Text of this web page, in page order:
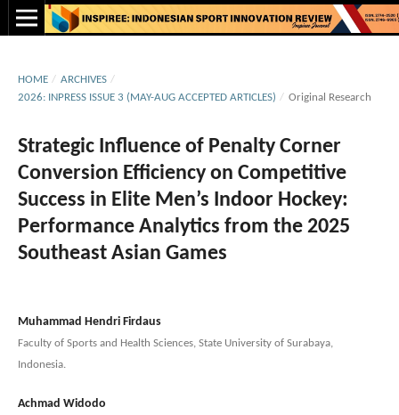
HOME / ARCHIVES /
2026: INPRESS ISSUE 3 (MAY-AUG ACCEPTED ARTICLES) / Original Research
Strategic Influence of Penalty Corner
Conversion Efficiency on Competitive
Success in Elite Men’s Indoor Hockey:
Performance Analytics from the 2025
Southeast Asian Games
Muhammad Hendri Firdaus
Faculty of Sports and Health Sciences, State University of Surabaya,
Indonesia.
Achmad Widodo